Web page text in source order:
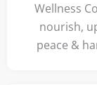
Wellness
nourish,
peace &